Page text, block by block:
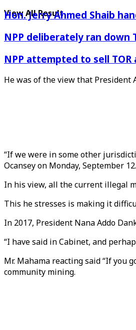
View All Result
Hon. Jerry Ahmed Shaib
NPP deliberately ran down
NPP attempted to sell TOR
He was of the view that
“If we were in some other
Ocansey on Monday, September 12.
In his view, all the current illegal
This he stresses is making it
In 2017, President Nana Addo
“I have said in Cabinet, and
Mr. Mahama reacting said “If you
community mining.